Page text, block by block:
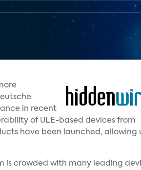
in recent
of ULE-based devices from
have been launched, allowing
is crowded with many leading